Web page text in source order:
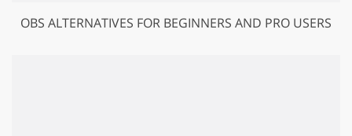
OBS ALTERNATIVES FOR BEGINNERS AND PRO USERS